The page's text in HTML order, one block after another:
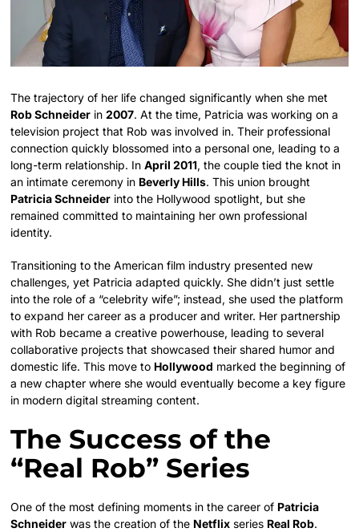
The trajectory of her life changed significantly when she met
Rob Schneider in2007. At the time, Patricia was working on a
television project that Rob was involved in. Their professional
connection quickly blossomed into a personal one, leading to a
long-term relationship. InApril 2011, the couple tied the knot in
an intimate ceremony in Beverly Hills. This union brought
Patricia Schneider into the Hollywood spotlight, but she
remained committed to maintaining her own professional
identity.
Transitioning to the American film industry presented new
challenges, yet Patricia adapted quickly. She didn’t just settle
into the role of a “celebrity wife”; instead, she used the platform
to expand her career as a producer and writer. Her partnership
with Rob became a creative powerhouse, leading to several
collaborative projects that showcased their shared humor and
domestic life. This move to Hollywood marked the beginning of
a new chapter where she would eventually become a key figure
in modern digital streaming content.
The Success of the
“Real Rob” Series
One of the most defining moments in the career of Patricia
Schneider was the creation of the Netflix series Real Rob.